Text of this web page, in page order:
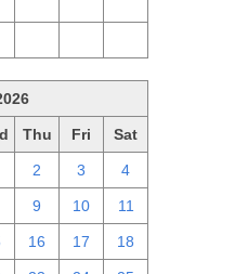
Thu Fri Sat
2 3 4
9 10 11
16 17 18